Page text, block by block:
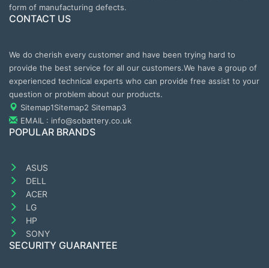
form of manufacturing defects.
CONTACT US
We do cherish every customer and have been trying hard to
provide the best service for all our customers.We have a group of
experienced technical experts who can provide free assist to your
question or problem about our products.
Sitemap1Sitemap2 Sitemap3
EMAIL : info@sobattery.co.uk
POPULAR BRANDS
ASUS
DELL
ACER
LG
HP
SONY
SECURITY GUARANTEE